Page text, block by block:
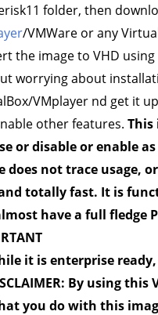
folder, then
/VMWare or any
the image to VHD using
worrying about
VMplayer nd get it
other features. This
or disable or enable
does not trace usage,
totally fast. It is
have a full fledge
it is enterprise
By using
you do with this